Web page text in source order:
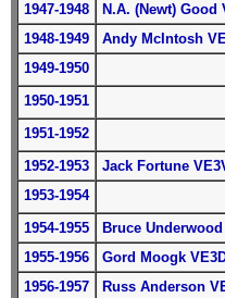
1947-1948
N.A. (Newt) Good
1948-1949
Andy McIntosh
1949-1950
1950-1951
1951-1952
1952-1953
Jack Fortune
1953-1954
1954-1955
Bruce Underwood
1955-1956
Gord Moogk
1956-1957
Russ Anderson